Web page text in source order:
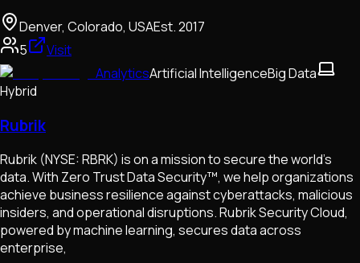
Denver, Colorado, USAEst.2017
5
Visit
AnalyticsArtificial IntelligenceBig Data
Hybrid
Rubrik
Rubrik (NYSE: RBRK) is on a mission to secure the world’s
data. With Zero Trust Data Security™, we help organizations
achieve business resilience against cyberattacks, malicious
insiders, and operational disruptions. Rubrik Security Cloud,
powered by machine learning, secures data across
enterprise,